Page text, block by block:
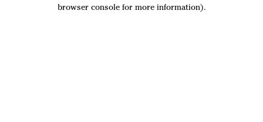
browser console for more information).